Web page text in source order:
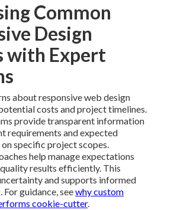
Common
Design
with Expert
about responsive web design
costs and project timelines.
provide transparent information
requirements and expected
specific project scopes.
help manage expectations
results efficiently. This
and supports informed
guidance, seewhy custom
cookie-cutter.